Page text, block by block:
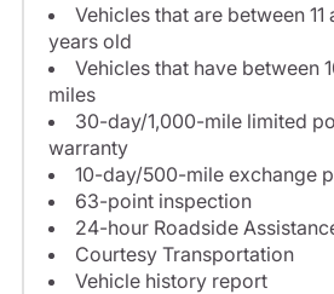
Vehicles that are between 11
years old
Vehicles that have between
miles
30-day/1,000-mile limited
warranty
10-day/500-mile exchange
63-point inspection
24-hour Roadside
Courtesy Transportation
Vehicle history report